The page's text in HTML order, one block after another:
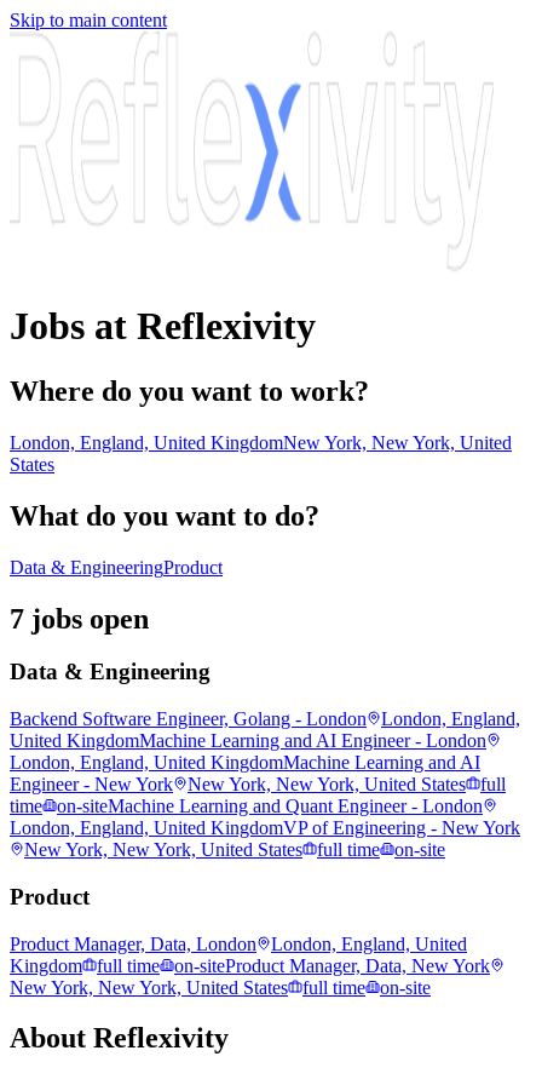
Skip to main content
Jobs at Reflexivity
Where do you want to work?
London, England, United KingdomNew York, New York, United
States
What do you want to do?
Data & EngineeringProduct
7 jobs open
Data & Engineering
Backend Software Engineer, Golang - London
London, England,
United KingdomMachine Learning and AI Engineer - London
London, England, United KingdomMachine Learning and AI
Engineer - New York
New York, New York, United States
full
time
on-siteMachine Learning and Quant Engineer - London
London, England, United KingdomVP of Engineering - New York
New York, New York, United States
full time on-site
Product
Product Manager, Data, London
London, England, United
Kingdom
full time on-siteProduct Manager, Data, New York
New York, New York, United States
full time on-site
About Reflexivity